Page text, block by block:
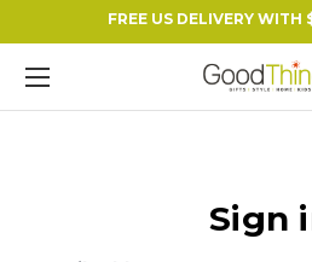
FREE US DELIVERY WITH
Sign